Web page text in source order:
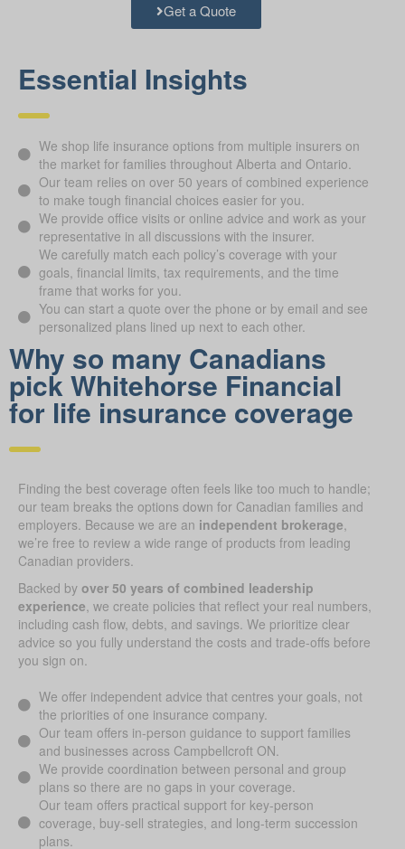
Get a Quote
Essential Insights
We shop life insurance options from multiple insurers on
the market for families throughout Alberta and Ontario.
Our team relies on over 50 years of combined experience
to make tough financial choices easier for you.
We provide office visits or online advice and work as your
representative in all discussions with the insurer.
We carefully match each policy’s coverage with your
goals, financial limits, tax requirements, and the time
frame that works for you.
You can start a quote over the phone or by email and see
personalized plans lined up next to each other.
Why so many Canadians
pick Whitehorse Financial
for life insurance coverage
Finding the best coverage often feels like too much to handle;
our team breaks the options down for Canadian families and
employers. Because we are an independent brokerage,
we’re free to review a wide range of products from leading
Canadian providers.
Backed by over 50 years of combined leadership
experience, we create policies that reflect your real numbers,
including cash flow, debts, and savings. We prioritize clear
advice so you fully understand the costs and trade-offs before
you sign on.
We offer independent advice that centres your goals, not
the priorities of one insurance company.
Our team offers in-person guidance to support families
and businesses across Campbellcroft ON.
We provide coordination between personal and group
plans so there are no gaps in your coverage.
Our team offers practical support for key-person
coverage, buy-sell strategies, and long-term succession
plans.